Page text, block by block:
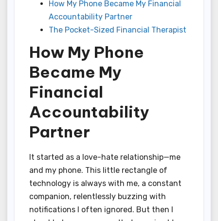
How My Phone Became My Financial
Accountability Partner
The Pocket-Sized Financial Therapist
How My Phone
Became My
Financial
Accountability
Partner
It started as a love-hate relationship—me
and my phone. This little rectangle of
technology is always with me, a constant
companion, relentlessly buzzing with
notifications I often ignored. But then I